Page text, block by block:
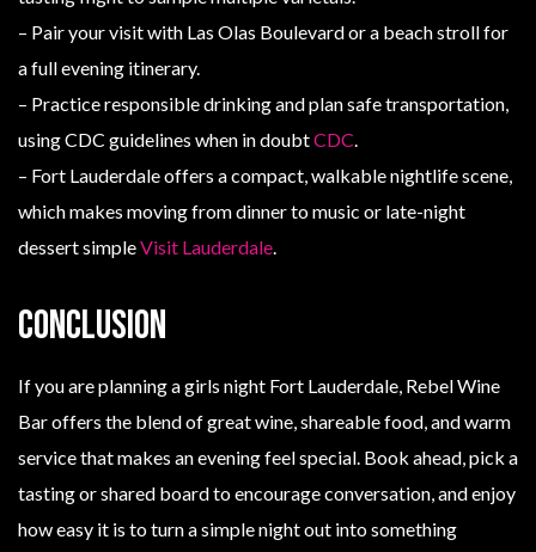
– Pair your visit with Las Olas Boulevard or a beach stroll for
a full evening itinerary.
– Practice responsible drinking and plan safe transportation,
using CDC guidelines when in doubtCDC.
– Fort Lauderdale offers a compact, walkable nightlife scene,
which makes moving from dinner to music or late-night
dessert simpleVisit Lauderdale.
Conclusion
If you are planning a girls night Fort Lauderdale, Rebel Wine
Bar offers the blend of great wine, shareable food, and warm
service that makes an evening feel special. Book ahead, pick a
tasting or shared board to encourage conversation, and enjoy
how easy it is to turn a simple night out into something